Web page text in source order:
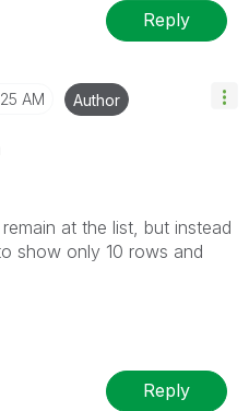
Reply
AM Author
at the list, but instead
show only 10 rows and
Reply